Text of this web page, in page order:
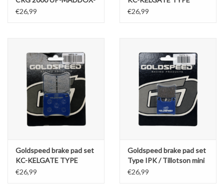
GILLARD TYPE FR
€26,99
13.5MM REAR
€26,99
Goldspeed brake pad set
KC-KELGATE TYPE
REAR (14164)
€26,99
Goldspeed brake pad set
Type IPK / Tillotson mini
€26,99